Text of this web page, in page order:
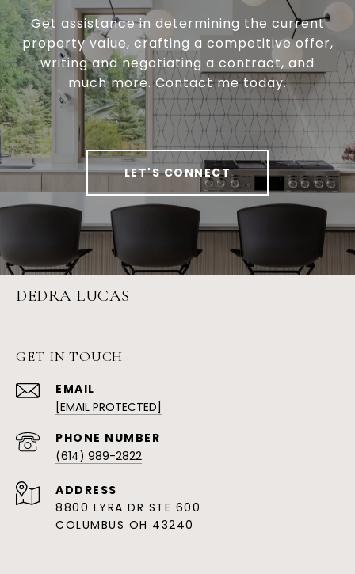
Get assistance in determining the current
property value, crafting a competitive offer,
writing and negotiating a contract, and
much more. Contact me today.
LET'S CONNECT
DEDRA LUCAS
GET IN TOUCH
EMAIL
[EMAIL PROTECTED]
(614) 989-2822
ADDRESS
8800 LYRA DR STE 600
COLUMBUS OH 43240